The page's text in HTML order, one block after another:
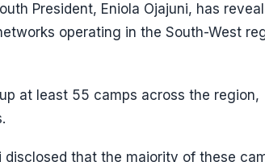
President, Eniola Ojajuni, has
operating in the South-West
at least 55 camps across the region,
disclosed that the majority of these